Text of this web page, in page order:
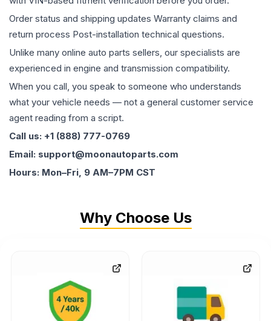
Order status and shipping updates Warranty claims and
return process Post-installation technical questions.
Unlike many online auto parts sellers, our specialists are
experienced in engine and transmission compatibility.
When you call, you speak to someone who understands
what your vehicle needs — not a general customer service
agent reading from a script.
Call us: +1 (888) 777-0769
Email: support@moonautoparts.com
Hours: Mon–Fri, 9 AM–7PM CST
Why Choose Us